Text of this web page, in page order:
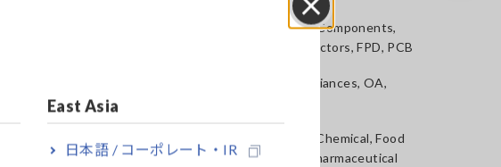
East Asia
日本語 / コーポレート・IR
Close
Batteries, Components,
Semiconductors, FPD, PCB
Home Appliances, OA,
Materials, Chemical, Food
Testing, Pharmaceutical